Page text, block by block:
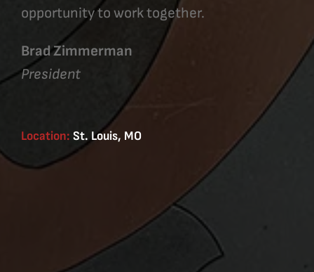
opportunity to work together.
Brad Zimmerman
President
Location: St. Louis, MO